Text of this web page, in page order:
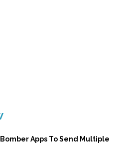
Bomber Apps To Send Multiple